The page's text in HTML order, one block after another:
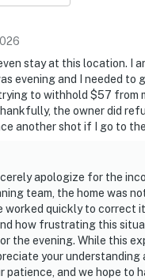
stay at this location. I
evening and I needed to
to withhold $57 from
the owner did
another shot if I go to
apologize for the
team, the home was
worked quickly to
how frustrating this
the evening. While this
your
and we hope to